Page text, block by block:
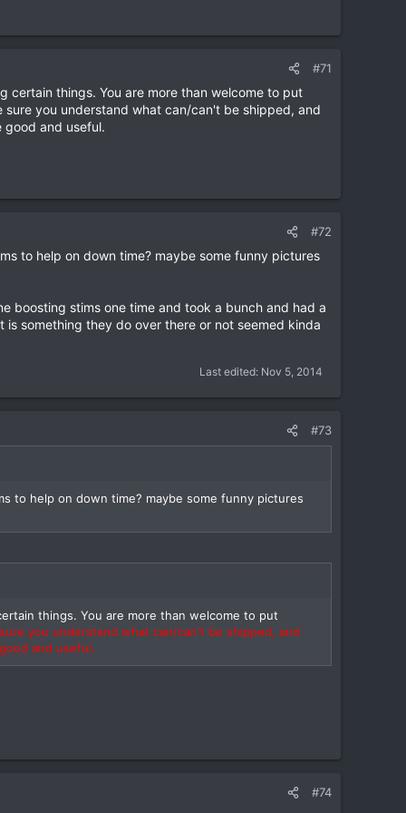
#71
things. You are more than welcome to put
you understand what can/can't be shipped, and
good and useful.
#72
to help on down time? maybe some funny pictures
boosting stims one time and took a bunch and had a
something they do over there or not seemed kinda
Last edited: Nov 5, 2014
#73
to help on down time? maybe some funny pictures
things. You are more than welcome to put
you understand what can/can't be shipped, and
and useful.
#74